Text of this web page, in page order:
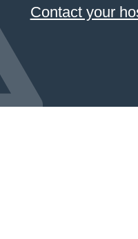
Contact your